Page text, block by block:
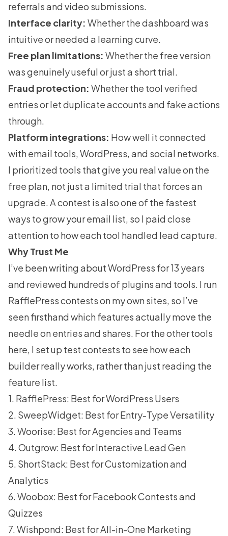
referrals and video submissions.
Interface clarity: Whether the dashboard was
intuitive or needed a learning curve.
Free plan limitations: Whether the free version
was genuinely useful or just a short trial.
Fraud protection: Whether the tool verified
entries or let duplicate accounts and fake actions
through.
Platform integrations: How well it connected
with email tools, WordPress, and social networks.
I prioritized tools that give you real value on the
free plan, not just a limited trial that forces an
upgrade. A contest is also one of the fastest
ways togrow your email list, so I paid close
attention to how each tool handled lead capture.
Why Trust Me
I’ve been writing about WordPress for 13 years
and reviewed hundreds of plugins and tools. I run
RafflePress contests on my own sites, so I’ve
seen firsthand which features actually move the
needle on entries and shares. For the other tools
here, I set up test contests to see how each
builder really works, rather than just reading the
feature list.
1. RafflePress: Best for WordPress Users
2. SweepWidget: Best for Entry-Type Versatility
3. Woorise: Best for Agencies and Teams
4. Outgrow: Best for Interactive Lead Gen
5. ShortStack: Best for Customization and
Analytics
6. Woobox: Best for Facebook Contests and
Quizzes
7. Wishpond: Best for All-in-One Marketing